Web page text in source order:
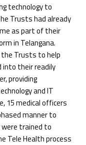
technology to
Trusts had already
as part of their
in Telangana.
Trusts to help
their readily
providing
and IT
15 medical officers
manner to
trained to
Tele Health process